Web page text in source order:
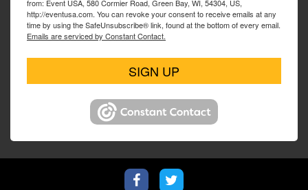
from: Event USA, 580 Cormier Road, Green Bay, WI, 54304, US,
http://eventusa.com. You can revoke your consent to receive emails at any
time by using the SafeUnsubscribe® link, found at the bottom of every email.
Emails are serviced by Constant Contact.
SIGN UP